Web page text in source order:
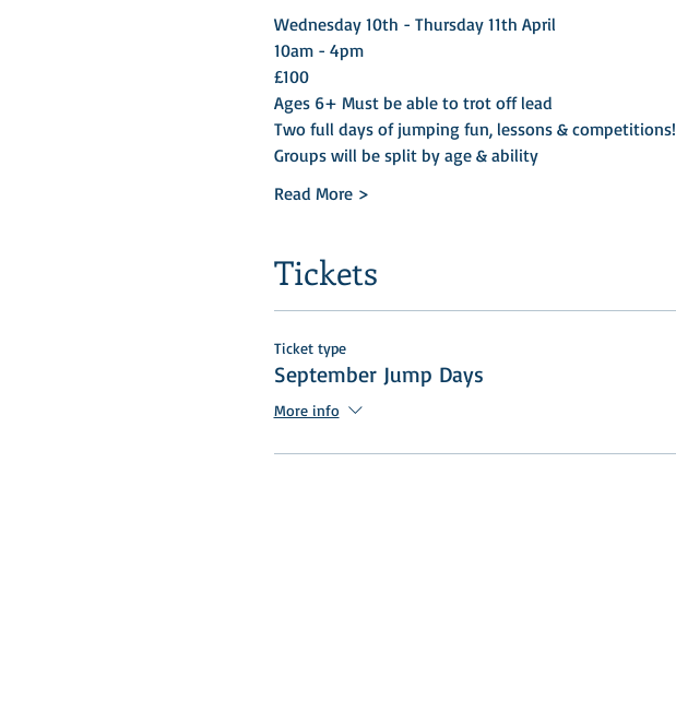
Wednesday 10th - Thursday 11th April
10am - 4pm
£100
Ages 6+ Must be able to trot off lead
Two full days of jumping fun, lessons & competitions!
Groups will be split by age & ability
Read More >
Tickets
Ticket type
September Jump Days
More info